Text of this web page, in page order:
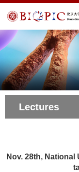
Lectures
Nov. 28th,